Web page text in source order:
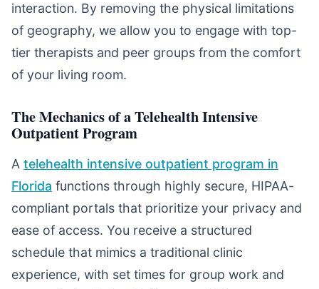
interaction. By removing the physical limitations
of geography, we allow you to engage with top-
tier therapists and peer groups from the comfort
of your living room.
The Mechanics of a Telehealth Intensive
Outpatient Program
A telehealth intensive outpatient program in
Florida functions through highly secure, HIPAA-
compliant portals that prioritize your privacy and
ease of access. You receive a structured
schedule that mimics a traditional clinic
experience, with set times for group work and